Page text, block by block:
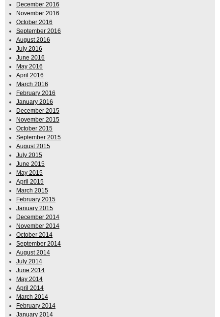
December 2016
November 2016
October 2016
September 2016
August 2016
July 2016
June 2016
May 2016
April 2016
March 2016
February 2016
January 2016
December 2015
November 2015
October 2015
September 2015
August 2015
July 2015
June 2015
May 2015
April 2015
March 2015
February 2015
January 2015
December 2014
November 2014
October 2014
September 2014
August 2014
July 2014
June 2014
May 2014
April 2014
March 2014
February 2014
January 2014